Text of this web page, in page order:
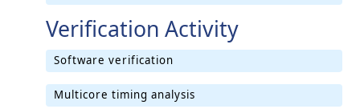
Verification Activity
Software verification
Multicore timing analysis